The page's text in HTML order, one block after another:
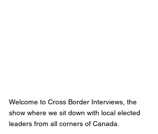
Welcome to Cross Border Interviews, the
show where we sit down with local elected
leaders from all corners of Canada.